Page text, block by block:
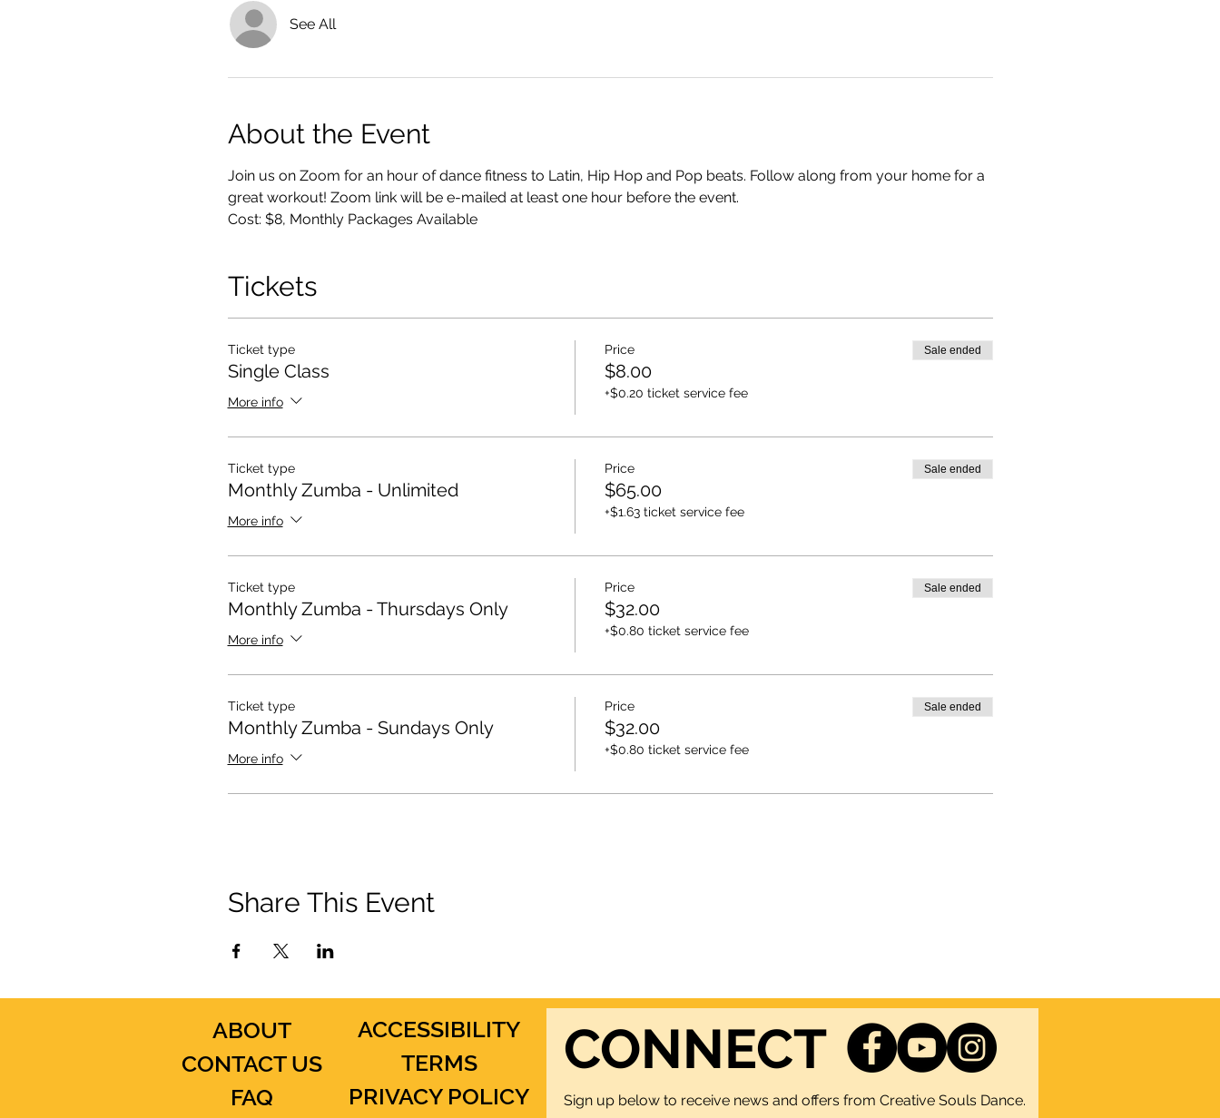
See All
About the Event
Join us on Zoom for an hour of dance fitness to Latin, Hip Hop and Pop beats. Follow along from your home for a
great workout! Zoom link will be e-mailed at least one hour before the event.
Cost: $8, Monthly Packages Available
Tickets
Ticket type
Single Class
More info
Price
$8.00
+$0.20 ticket service fee
Sale ended
Ticket type
Monthly Zumba - Unlimited
More info
Price
$65.00
+$1.63 ticket service fee
Sale ended
Ticket type
Monthly Zumba - Thursdays Only
More info
Price
$32.00
+$0.80 ticket service fee
Sale ended
Ticket type
Monthly Zumba - Sundays Only
More info
Price
$32.00
+$0.80 ticket service fee
Sale ended
Share This Event
ABOUT
CONTACT US
FAQ
ACCESSIBILITY
TERMS
PRIVACY POLICY
CONNECT
Sign up below to receive news and offers from Creative Souls Dance.